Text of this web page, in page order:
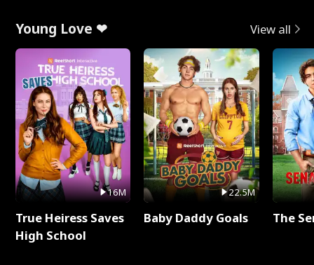
Young Love ❤ View all
16M
True Heiress Saves
High School
22.5M
Baby Daddy Goals The